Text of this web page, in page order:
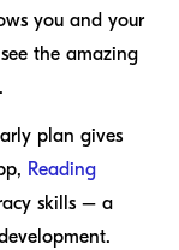
you and your
the amazing
plan gives
Reading
skills – a